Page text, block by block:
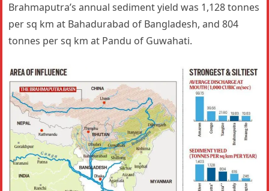
Brahmaputra’s annual sediment yield was 1,128 tonnes
per sq km at Bahadurabad of Bangladesh, and 804
tonnes per sq km at Pandu of Guwahati.